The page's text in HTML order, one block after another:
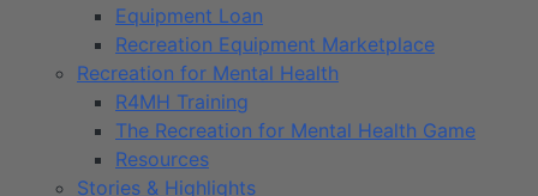
Equipment Loan
Recreation Equipment Marketplace
Recreation for Mental Health
R4MH Training
The Recreation for Mental Health Game
Resources
Stories & Highlights